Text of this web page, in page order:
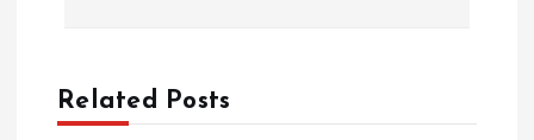
vRelated Posts